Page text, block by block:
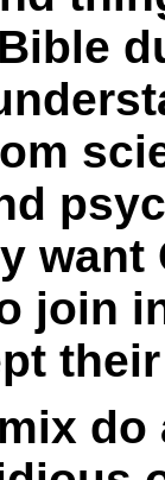
want
join
do